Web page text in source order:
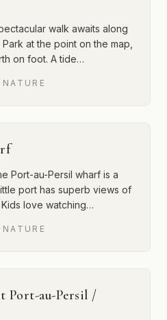
walk awaits along
at the point on the map,
on foot. A tide…
NATURE
Port-au-Persil wharf is a
port has superb views of
love watching…
NATURE
Port-au-Persil /